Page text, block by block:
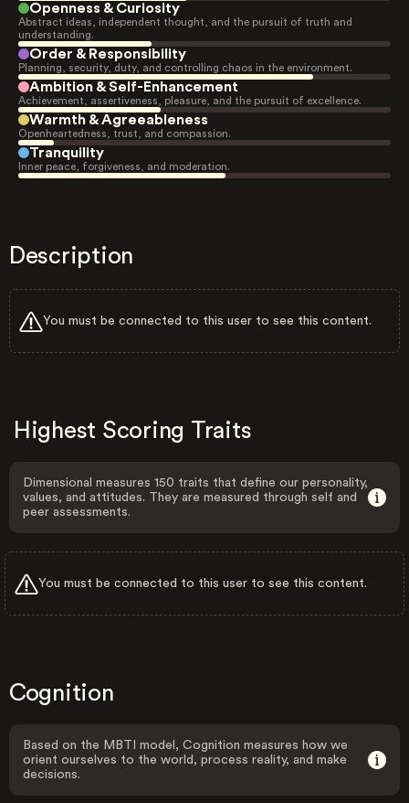
Openness & Curiosity
Abstract ideas, independent thought, and the pursuit of truth and
understanding.
Order & Responsibility
Planning, security, duty, and controlling chaos in the environment.
Ambition & Self-Enhancement
Achievement, assertiveness, pleasure, and the pursuit of excellence.
Warmth & Agreeableness
Openheartedness, trust, and compassion.
Tranquility
Inner peace, forgiveness, and moderation.
Description
You must be connected to this user to see this content.
Highest Scoring Traits
Dimensional measures 150 traits that define our personality,
values, and attitudes. They are measured through self and
peer assessments.
You must be connected to this user to see this content.
Cognition
Based on the MBTI model, Cognition measures how we
orient ourselves to the world, process reality, and make
decisions.